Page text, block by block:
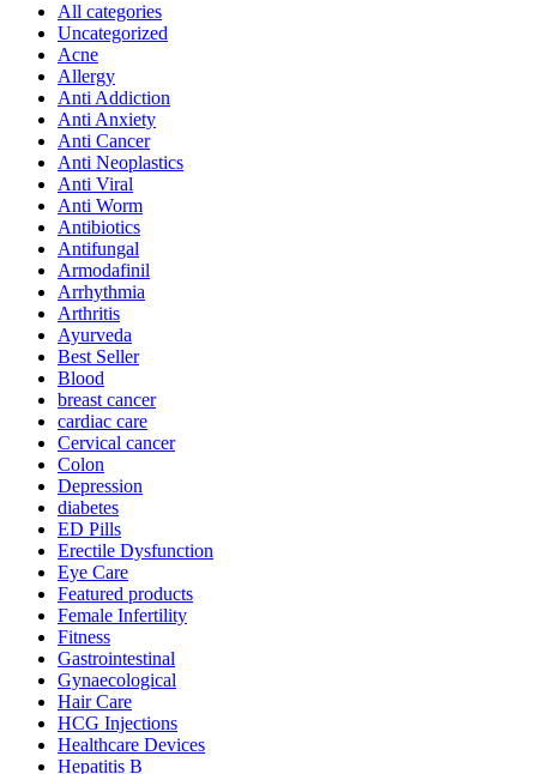
All categories
Uncategorized
Acne
Allergy
Anti Addiction
Anti Anxiety
Anti Cancer
Anti Neoplastics
Anti Viral
Anti Worm
Antibiotics
Antifungal
Armodafinil
Arrhythmia
Arthritis
Ayurveda
Best Seller
Blood
breast cancer
cardiac care
Cervical cancer
Colon
Depression
diabetes
ED Pills
Erectile Dysfunction
Eye Care
Featured products
Female Infertility
Fitness
Gastrointestinal
Gynaecological
Hair Care
HCG Injections
Healthcare Devices
Hepatitis B